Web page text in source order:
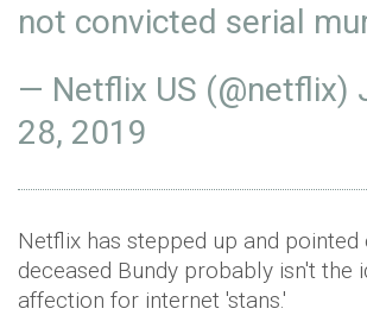
not convicted serial
— Netflix US (@netflix)
28, 2019
Netflix has stepped up and pointed
deceased Bundy probably isn't the
affection for internet 'stans.'